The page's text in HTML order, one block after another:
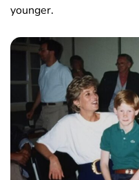
younger.